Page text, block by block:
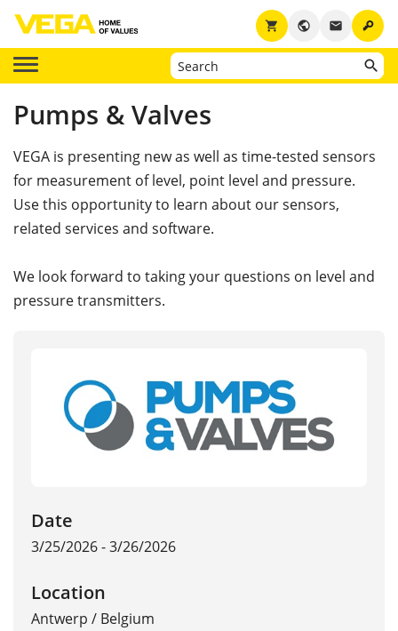
key
email
public
shopping_cart
Pumps & Valves
VEGA is presenting new as well as time-tested sensors
for measurement of level, point level and pressure.
Use this opportunity to learn about our sensors,
related services and software.
We look forward to taking your questions on level and
pressure transmitters.
Date
3/25/2026 - 3/26/2026
Location
Antwerp / Belgium